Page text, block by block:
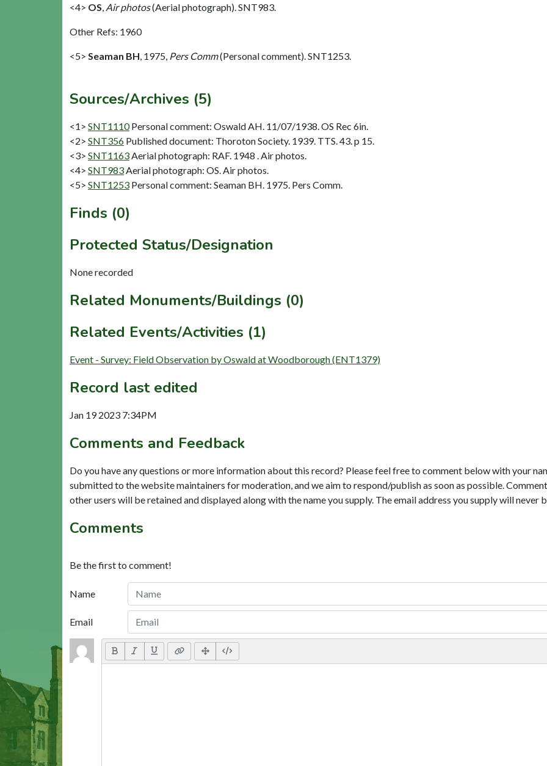
<4> OS Air photos(Aerial photograph). SNT983.
Other Refs: 1960
<5> Seaman BH 1975, Pers Comm(Personal comment). SNT1253.
Sources/Archives (5)
<1> SNT1110 Personal comment: Oswald AH. 11/07/1938. OS Rec 6in.
<2> SNT356 Published document: Thoroton Society. 1939. TTS. 43. p 15.
<3> SNT1163 Aerial photograph: RAF. 1948 . Air photos.
<4> SNT983 Aerial photograph: OS. Air photos.
<5> SNT1253 Personal comment: Seaman BH. 1975. Pers Comm.
Finds (0)
Protected Status/Designation
None recorded
Related Monuments/Buildings (0)
Related Events/Activities (1)
Event - Survey: Field Observation by Oswald at Woodborough (ENT1379)
Record last edited
Jan 19 2023 7:34PM
Comments and Feedback
Do you have any questions or more information about this record? Please feel free to comment below with your
submitted to the website maintainers for moderation, and we aim to respond/publish as soon as possible.
other users will be retained and displayed along with the name you supply. The email address you supply will never
Comments
Be the first to comment!
Name
Email